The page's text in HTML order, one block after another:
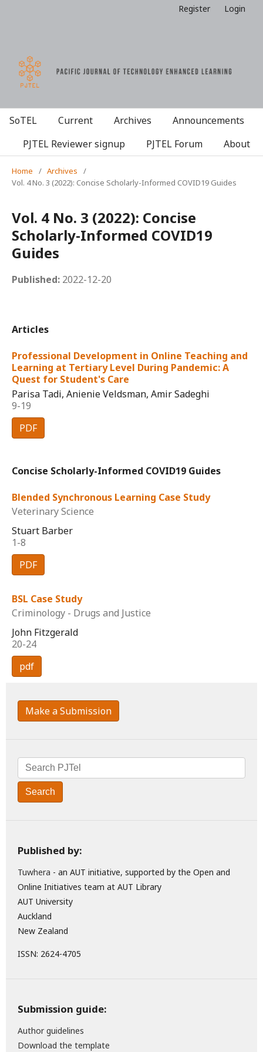
Register Login
SoTEL Current Archives
Announcements
PJTEL Reviewer signup
PJTEL Forum About
Home / Archives
/
Vol. 4 No. 3 (2022): Concise Scholarly-Informed COVID19 Guides
Vol. 4 No. 3 (2022): Concise
Scholarly-Informed COVID19
Guides
Published: 2022-12-20
Articles
Professional Development in Online Teaching and
Learning at Tertiary Level During Pandemic: A
Quest for Student's Care
Parisa Tadi, Anienie Veldsman, Amir Sadeghi
9-19
PDF
Concise Scholarly-Informed COVID19 Guides
Blended Synchronous Learning Case Study
Veterinary Science
Stuart Barber
1-8
PDF
BSL Case Study
Criminology - Drugs and Justice
John Fitzgerald
20-24
pdf
Make a Submission
Search
Published by:
Tuwhera - an AUT initiative, supported by the Open and
Online Initiatives team at AUT Library
AUT University
Auckland
New Zealand
ISSN: 2624-4705
Submission guide:
Author guidelines
Download the template